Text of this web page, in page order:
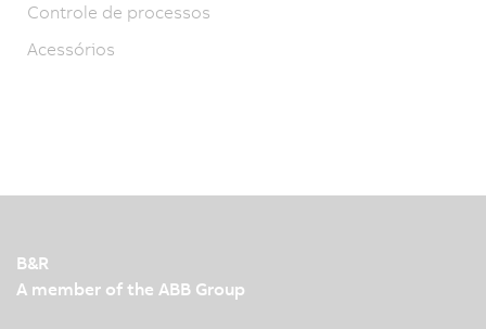
Controle de processos
Acessórios
B&R
A member of the ABB Group